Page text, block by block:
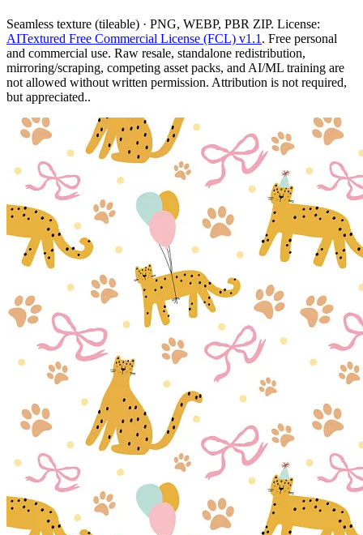
Seamless texture (tileable) · PNG, WEBP, PBR ZIP. License:
AITextured Free Commercial License (FCL) v1.1 . Free personal
and commercial use. Raw resale, standalone redistribution,
mirroring/scraping, competing asset packs, and AI/ML training are
not allowed without written permission. Attribution is not required,
but appreciated..